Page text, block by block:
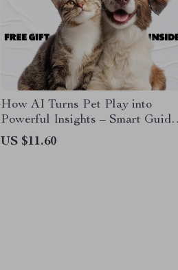
How AI Turns Pet Play into
Powerful Insights – Smart Guide
to Using an ai pet activity tracker
for Health, Behavior & Daily
US $11.60